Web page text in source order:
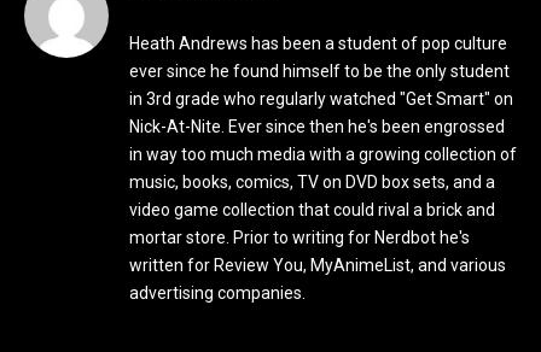
Heath Andrews has been a student of pop culture
ever since he found himself to be the only student
in 3rd grade who regularly watched "Get Smart" on
Nick-At-Nite. Ever since then he's been engrossed
in way too much media with a growing collection of
music, books, comics, TV on DVD box sets, and a
video game collection that could rival a brick and
mortar store. Prior to writing for Nerdbot he's
written for Review You, MyAnimeList, and various
advertising companies.